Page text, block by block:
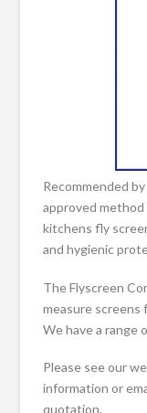
Recommended
approved
kitchens fly
and hygienic
The Flyscreen
measure screens
We have a range
Please see our
information or
quotation.